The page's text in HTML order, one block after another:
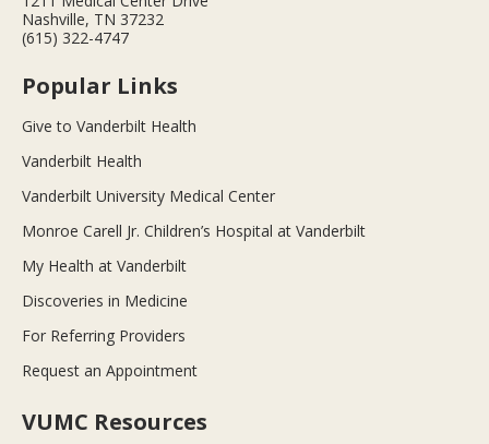
Nashville, TN 37232
(615) 322-4747
Popular Links
Give to Vanderbilt Health
Vanderbilt Health
Vanderbilt University Medical Center
Monroe Carell Jr. Children’s Hospital at Vanderbilt
My Health at Vanderbilt
Discoveries in Medicine
For Referring Providers
Request an Appointment
VUMC Resources